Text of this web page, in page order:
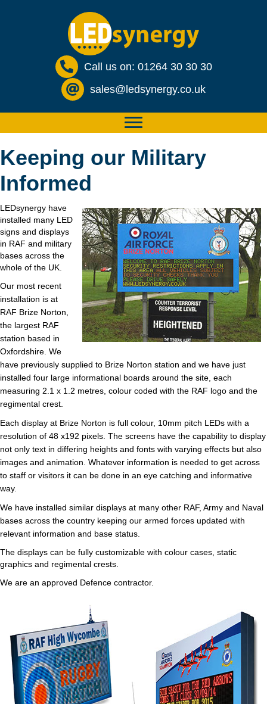
Call us on: 01264 30 30 30
sales@ledsynergy.co.uk
Keeping our Military
Informed
LEDsynergy have
installed many LED
signs and displays
in RAF and military
bases across the
whole of the UK.
Our most recent
installation is at
RAF Brize Norton,
the largest RAF
station based in
Oxfordshire. We
have previously supplied to Brize Norton station and we have just
installed four large informational boards around the site, each
measuring 2.1 x 1.2 metres, colour coded with the RAF logo and the
regimental crest.
Each display at Brize Norton is full colour, 10mm pitch LEDs with a
resolution of 48 x192 pixels. The screens have the capability to display
not only text in differing heights and fonts with varying effects but also
images and animation. Whatever information is needed to get across
to staff or visitors it can be done in an eye catching and informative
way.
We have installed similar displays at many other RAF, Army and Naval
bases across the country keeping our armed forces updated with
relevant information and base status.
The displays can be fully customizable with colour cases, static
graphics and regimental crests.
We are an approved Defence contractor.